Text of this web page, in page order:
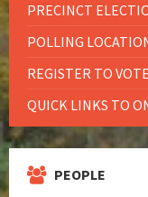
PRECINCT
POLLING
REGISTER TO
QUICK LINKS TO
PEOPLE